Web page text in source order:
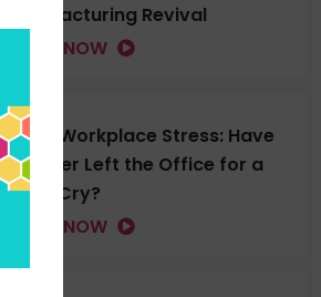
Manufacturing Revival
LISTEN NOW
Gen Z Workplace Stress: Have
You Ever Left the Office for a
Good Cry?
LISTEN NOW